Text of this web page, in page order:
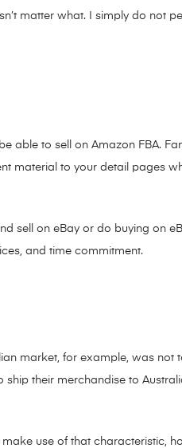
matter what. I simply do not
able to sell on Amazon FBA.
material to your detail pages
sell on eBay or do buying on
and time commitment.
market, for example, was not
their merchandise to
use of that characteristic,